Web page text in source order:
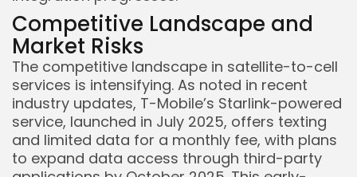
Competitive Landscape and
Market Risks
The competitive landscape in satellite-to-cell
services is intensifying. As noted in recent
industry updates, T-Mobile’s Starlink-powered
service, launched in July 2025, offers texting
and limited data for a monthly fee, with plans
to expand data access through third-party